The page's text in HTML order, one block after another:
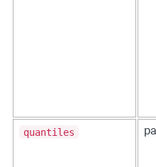
quantiles